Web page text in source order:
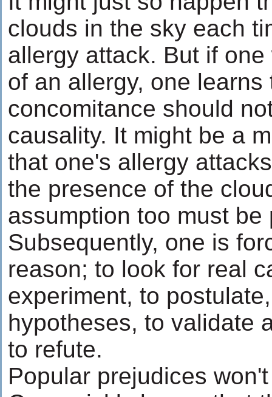
clouds in the sky each
allergy attack. But if
of an allergy, one learns
concomitance should
causality. It might be a
that one's allergy
the presence of the
assumption too must be
Subsequently, one is
reason; to look for real
experiment, to
hypotheses, to validate
to refute.
Popular prejudices